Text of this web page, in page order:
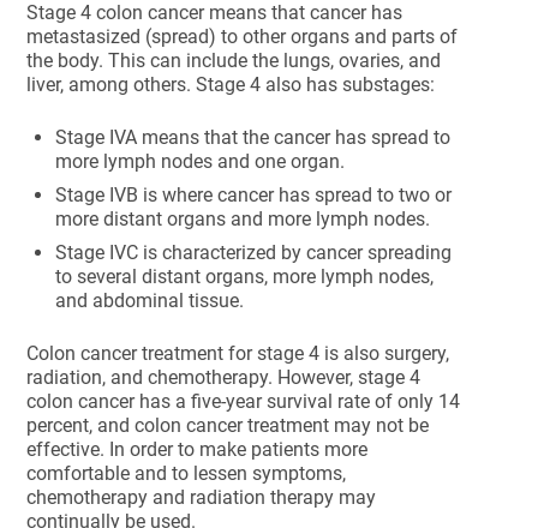
Stage 4 colon cancer means that cancer has
metastasized (spread) to other organs and parts of
the body. This can include the lungs, ovaries, and
liver, among others. Stage 4 also has substages:
Stage IVA means that the cancer has spread to
more lymph nodes and one organ.
Stage IVB is where cancer has spread to two or
more distant organs and more lymph nodes.
Stage IVC is characterized by cancer spreading
to several distant organs, more lymph nodes,
and abdominal tissue.
Colon cancer treatment for stage 4 is also surgery,
radiation, and chemotherapy. However, stage 4
colon cancer has a five-year survival rate of only 14
percent, and colon cancer treatment may not be
effective. In order to make patients more
comfortable and to lessen symptoms,
chemotherapy and radiation therapy may
continually be used.